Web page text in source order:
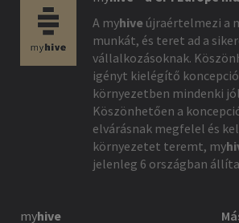
A myhive újraértelmezi a
munkát, és teret ad a
vállalkozásoknak.
igényt kielégítő
környezetben mindenki
Köszönhetően a
elvárásnak megfelel és
környezetet teremt, my
jelenleg 6 országban
myhive